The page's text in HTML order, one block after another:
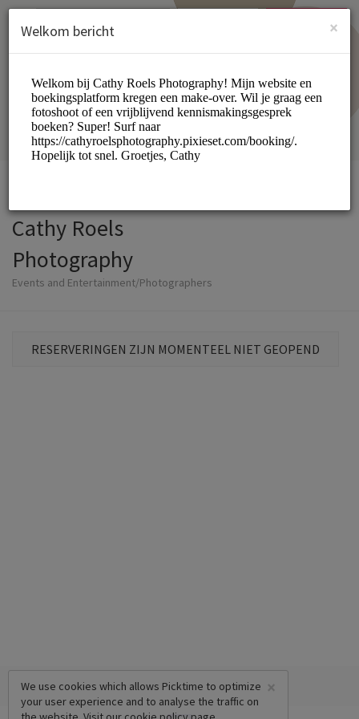
INSCHRIJVEN
Cathy Roels
Photography
Events and Entertainment/Photographers
RESERVERINGEN ZIJN MOMENTEEL NIET GEOPEND
×
We use cookies which allows Picktime to optimize
your user experience and to analyse the traffic on
×
Welkom bericht